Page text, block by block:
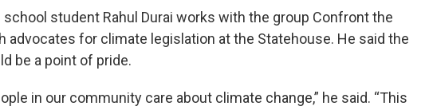
student Rahul Durai works with the group Confront the
advocates for climate legislation at the Statehouse. He said the
be a point of pride.
in our community care about climate change,” he said. “This